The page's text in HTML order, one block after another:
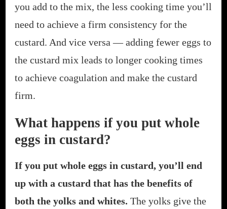
you add to the mix, the less cooking time you’ll
need to achieve a firm consistency for the
custard. And vice versa — adding fewer eggs to
the custard mix leads to longer cooking times
to achieve coagulation and make the custard
firm.
What happens if you put whole
eggs in custard?
If you put whole eggs in custard, you’ll end
up with a custard that has the benefits of
both the yolks and whites. The yolks give the